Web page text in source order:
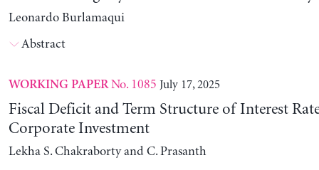
Leonardo Burlamaqui
Abstract
WORKING PAPERNo. 1085 July 17, 2025
Fiscal Deficit and Term Structure of Interest
Corporate Investment
Lekha S. Chakraborty and C. Prasanth